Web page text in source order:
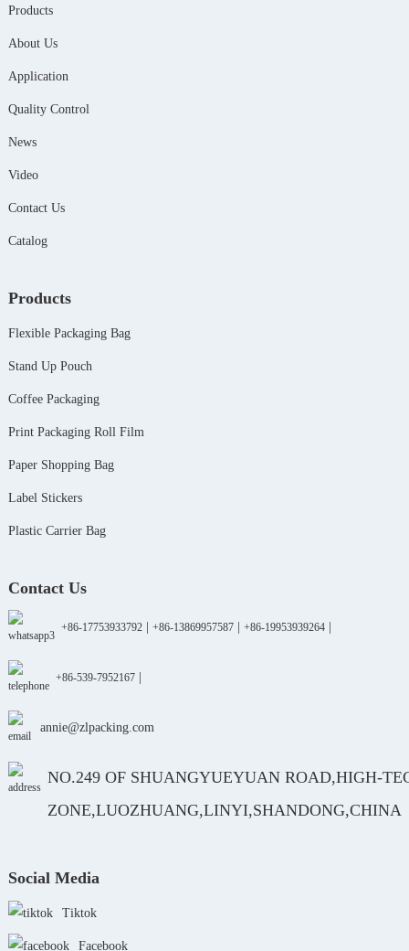
Products
About Us
Application
Quality Control
News
Video
Contact Us
Catalog
Products
Flexible Packaging Bag
Stand Up Pouch
Coffee Packaging
Print Packaging Roll Film
Paper Shopping Bag
Label Stickers
Plastic Carrier Bag
Contact Us
+86-17753933792| +86-13869957587| +86-19953939264|
+86-539-7952167|
annie@zlpacking.com
NO.249 OF SHUANGYUEYUAN ROAD,HIGH-
ZONE,LUOZHUANG,LINYI,SHANDONG,CHINA
Social Media
Tiktok
Facebook